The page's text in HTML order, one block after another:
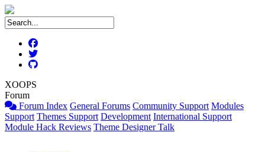
XOOPS
Forum
Forum Index General Forums Community Support Modules
Support Themes Support Development International Support
Module Hack Reviews Theme Designer Talk